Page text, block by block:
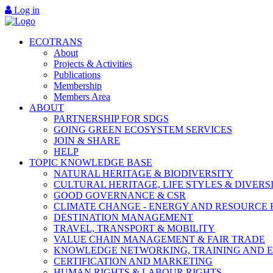
Log in
ECOTRANS
About
Projects & Activities
Publications
Membership
Members Area
ABOUT
PARTNERSHIP FOR SDGS
GOING GREEN ECOSYSTEM SERVICES
JOIN & SHARE
HELP
TOPIC KNOWLEDGE BASE
NATURAL HERITAGE & BIODIVERSITY
CULTURAL HERITAGE, LIFE STYLES &
GOOD GOVERNANCE & CSR
CLIMATE CHANGE - ENERGY AND RESOURCE
DESTINATION MANAGEMENT
TRAVEL, TRANSPORT & MOBILITY
VALUE CHAIN MANAGEMENT & FAIR TRADE
KNOWLEDGE NETWORKING, TRAINING AND
CERTIFICATION AND MARKETING